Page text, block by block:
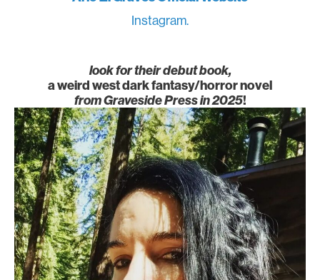
Instagram.
look for their debut book,
a weird west dark fantasy/horror novel
from Graveside Press in 2025!